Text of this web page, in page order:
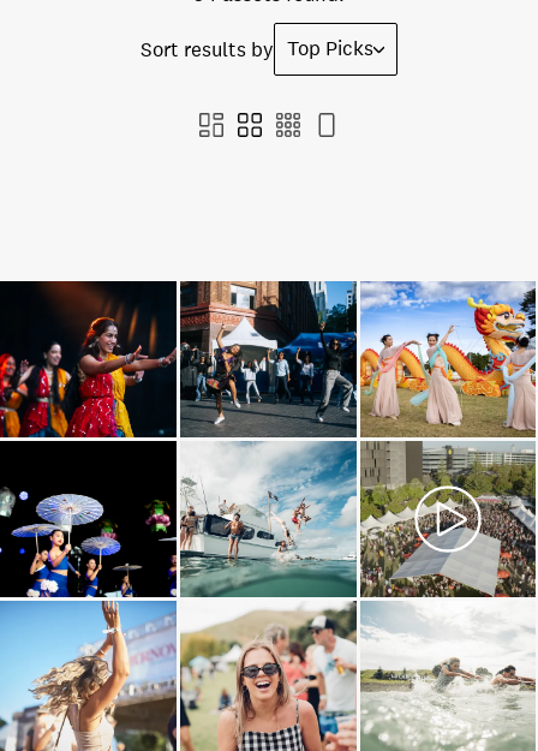
Sort results by Top Picks